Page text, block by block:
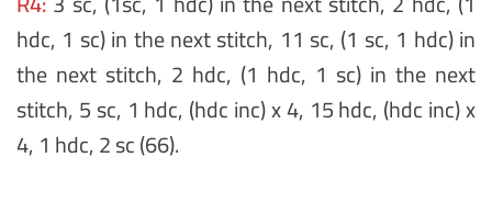
hdc, 1 sc) in the next stitch, 11 sc, (1 sc, 1 hdc) in
the next stitch, 2 hdc, (1 hdc, 1 sc) in the next
stitch, 5 sc, 1 hdc, (hdc inc) x 4, 15 hdc, (hdc inc) x
4, 1 hdc, 2 sc (66).